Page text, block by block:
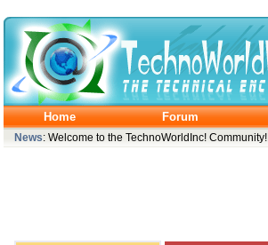
Home Forum
News: Welcome to the TechnoWorldInc! Community!